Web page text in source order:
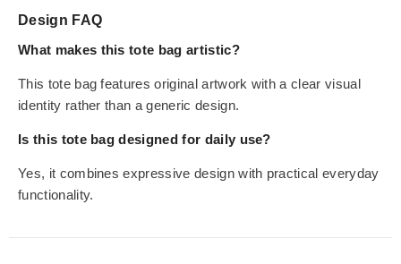
Design FAQ
What makes this tote bag artistic?
This tote bag features original artwork with a clear visual
identity rather than a generic design.
Is this tote bag designed for daily use?
Yes, it combines expressive design with practical everyday
functionality.